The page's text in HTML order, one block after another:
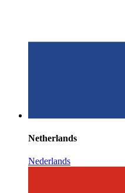
Netherlands
Nederlands